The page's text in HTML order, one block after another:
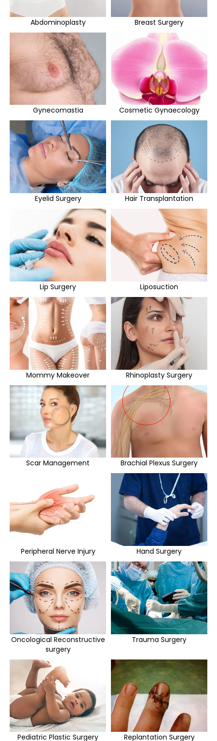
Abdominoplasty Breast Surgery
Gynecomastia Cosmetic Gynaecology
Eyelid Surgery Hair Transplantation
Lip Surgery Liposuction
Mommy Makeover Rhinoplasty Surgery
Scar Management Brachial Plexus Surgery
Peripheral Nerve Injury Hand Surgery
Oncological Reconstructive
surgery
Trauma Surgery
Pediatric Plastic Surgery Replantation Surgery